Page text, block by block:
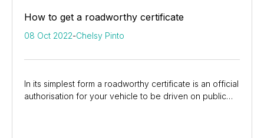
How to get a roadworthy certificate
08 Oct 2022-Chelsy Pinto
In its simplest form a roadworthy certificate is an official
authorisation for your vehicle to be driven on public